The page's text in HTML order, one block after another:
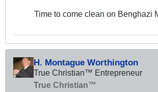
Time to come clean on Benghazi
H. Montague Worthington
True Christian™ Entrepreneur
True Christian™